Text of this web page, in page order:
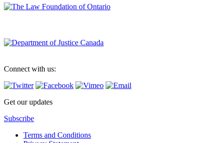
Connect with us:
Get our updates
Subscribe
Terms and Conditions